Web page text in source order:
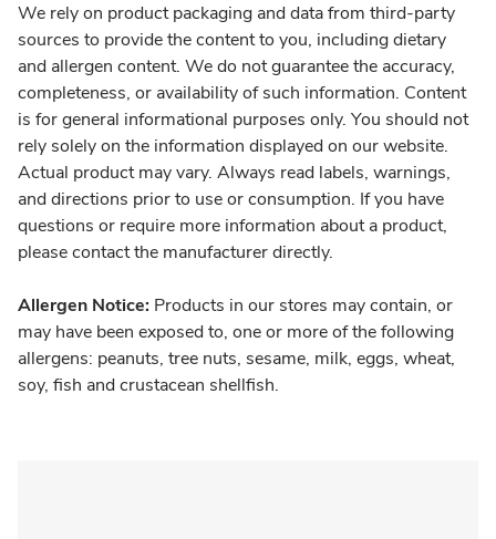
We rely on product packaging and data from third-party
sources to provide the content to you, including dietary
and allergen content. We do not guarantee the accuracy,
completeness, or availability of such information. Content
is for general informational purposes only. You should not
rely solely on the information displayed on our website.
Actual product may vary. Always read labels, warnings,
and directions prior to use or consumption. If you have
questions or require more information about a product,
please contact the manufacturer directly.
Allergen Notice: Products in our stores may contain, or
may have been exposed to, one or more of the following
allergens: peanuts, tree nuts, sesame, milk, eggs, wheat,
soy, fish and crustacean shellfish.